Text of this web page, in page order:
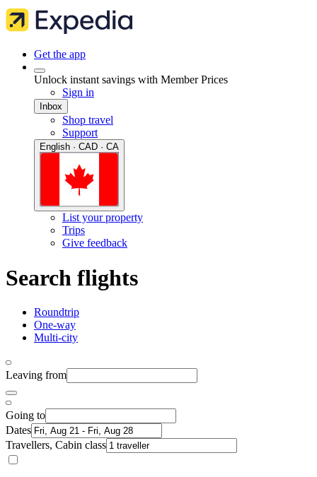
Get the app
Unlock instant savings with Member Prices
Sign in
Inbox
Shop travel
Support
English · CAD · CA
List your property
Trips
Give feedback
Search flights
Roundtrip
One-way
Multi-city
Leaving from
Going to
Dates
Travellers, Cabin class